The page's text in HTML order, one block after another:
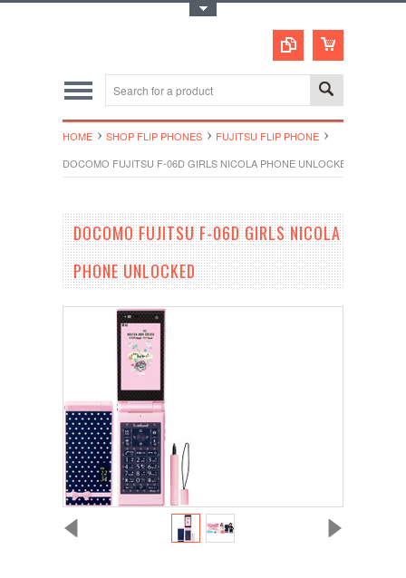
HOME SHOP FLIP PHONES
FUJITSU FLIP PHONE
DOCOMO FUJITSU F-06D GIRLS NICOLA PHONE UNLOCKED
DOCOMO FUJITSU F-06D GIRLS NICOLA
PHONE UNLOCKED